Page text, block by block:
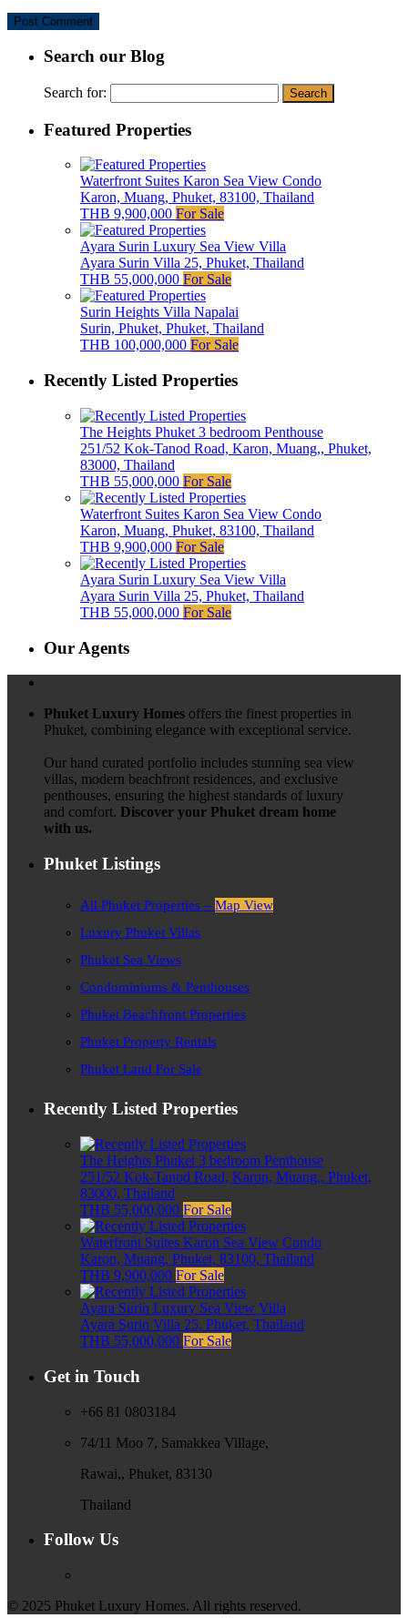
Search our Blog
Search for:
Featured Properties
Waterfront Suites Karon Sea View Condo
Karon, Muang, Phuket, 83100, Thailand
THB 9,900,000 For Sale
Ayara Surin Luxury Sea View Villa
Ayara Surin Villa 25, Phuket, Thailand
THB 55,000,000 For Sale
Surin Heights Villa Napalai
Surin, Phuket, Phuket, Thailand
THB 100,000,000 For Sale
Recently Listed Properties
The Heights Phuket 3 bedroom Penthouse
251/52 Kok-Tanod Road, Karon, Muang,, Phuket,
83000, Thailand
THB 55,000,000 For Sale
Waterfront Suites Karon Sea View Condo
Karon, Muang, Phuket, 83100, Thailand
THB 9,900,000 For Sale
Ayara Surin Luxury Sea View Villa
Ayara Surin Villa 25, Phuket, Thailand
THB 55,000,000 For Sale
Our Agents
Phuket Luxury Homes offers the finest properties in
Phuket, combining elegance with exceptional service.
Our hand curated portfolio includes stunning sea view
villas, modern beachfront residences, and exclusive
penthouses, ensuring the highest standards of luxury
and comfort. Discover your Phuket dream home
with us.
Phuket Listings
All Phuket Properties – Map View
Luxury Phuket Villas
Phuket Sea Views
Condominiums & Penthouses
Phuket Beachfront Properties
Phuket Property Rentals
Phuket Land For Sale
Recently Listed Properties
The Heights Phuket 3 bedroom Penthouse
251/52 Kok-Tanod Road, Karon, Muang,, Phuket,
83000, Thailand
THB 55,000,000 For Sale
Waterfront Suites Karon Sea View Condo
Karon, Muang, Phuket, 83100, Thailand
THB 9,900,000 For Sale
Ayara Surin Luxury Sea View Villa
Ayara Surin Villa 25, Phuket, Thailand
THB 55,000,000 For Sale
Get in Touch
+66 81 0803184
74/11 Moo 7, Samakkea Village,
Rawai,, Phuket, 83130
Thailand
Follow Us
© 2025 Phuket Luxury Homes. All rights reserved.